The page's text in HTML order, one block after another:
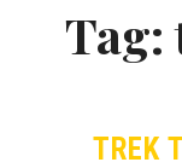
Tag:
TREK